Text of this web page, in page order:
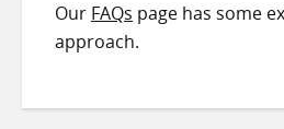
Our FAQs page has some
approach.